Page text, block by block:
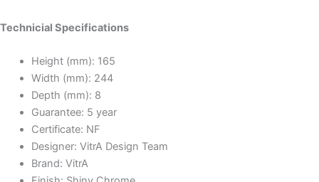
Technicial Specifications
Height (mm): 165
Width (mm): 244
Depth (mm): 8
Guarantee: 5 year
Certificate: NF
Designer: VitrA Design Team
Brand: VitrA